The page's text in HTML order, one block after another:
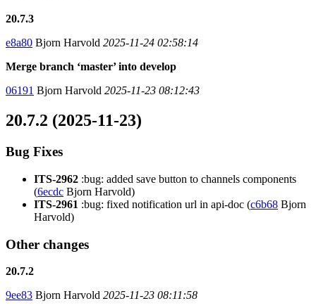
20.7.3
e8a80 Bjorn Harvold 2025-11-24 02:58:14
Merge branch ‘master’ into develop
06191 Bjorn Harvold 2025-11-23 08:12:43
20.7.2 (2025-11-23)
Bug Fixes
ITS-2962 :bug: added save button to channels components
(6ecdc Bjorn Harvold)
ITS-2961 :bug: fixed notification url in api-doc (c6b68 Bjorn
Harvold)
Other changes
20.7.2
9ee83 Bjorn Harvold 2025-11-23 08:11:58